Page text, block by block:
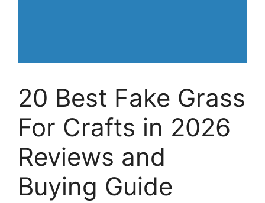
20 Best Fake Grass
For Crafts in 2026
Reviews and
Buying Guide